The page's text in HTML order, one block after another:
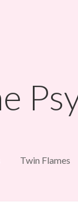
Twin Flames